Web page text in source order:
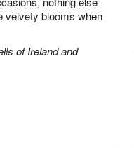
velvety blooms when
of Ireland and